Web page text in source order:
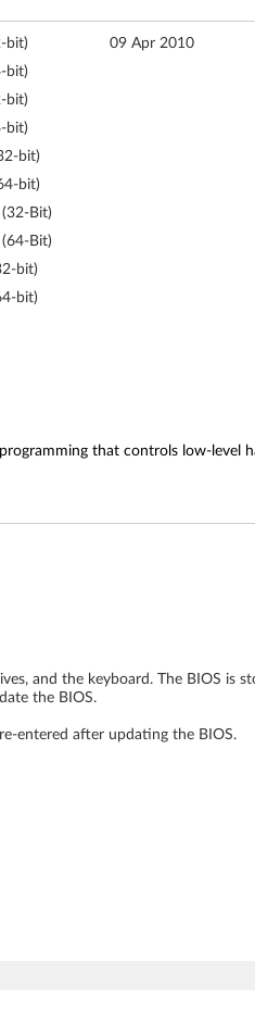
bit)
bit)
bit)
bit)
bit)
bit)
Bit)
Bit)
bit)
bit)
09 Apr 2010
that controls low-level
and the keyboard. The BIOS is
the BIOS.
entered after updating the BIOS.